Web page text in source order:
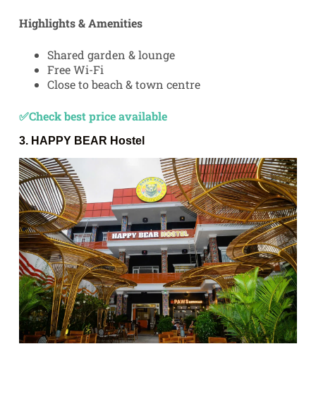
Highlights & Amenities
Shared garden & lounge
Free Wi-Fi
Close to beach & town centre
✅Check best price available
3. HAPPY BEAR Hostel